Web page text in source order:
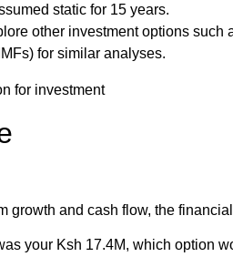
static for 15 years.
other investment options
for similar analyses.
growth and cash flow, the
your Ksh 17.4M, which option